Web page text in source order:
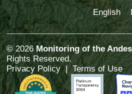
English
© 2026 Monitoring of the
Rights Reserved.
Privacy Policy |Terms of Use